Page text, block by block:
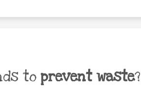
to prevent waste?